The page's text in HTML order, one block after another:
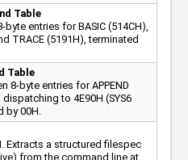
Table
entries for BASIC (514CH),
TRACE (5191H), terminated
Table
8-byte entries for APPEND
dispatching to 4E90H (SYS6
by 00H.
Extracts a structured filespec
from the command line at